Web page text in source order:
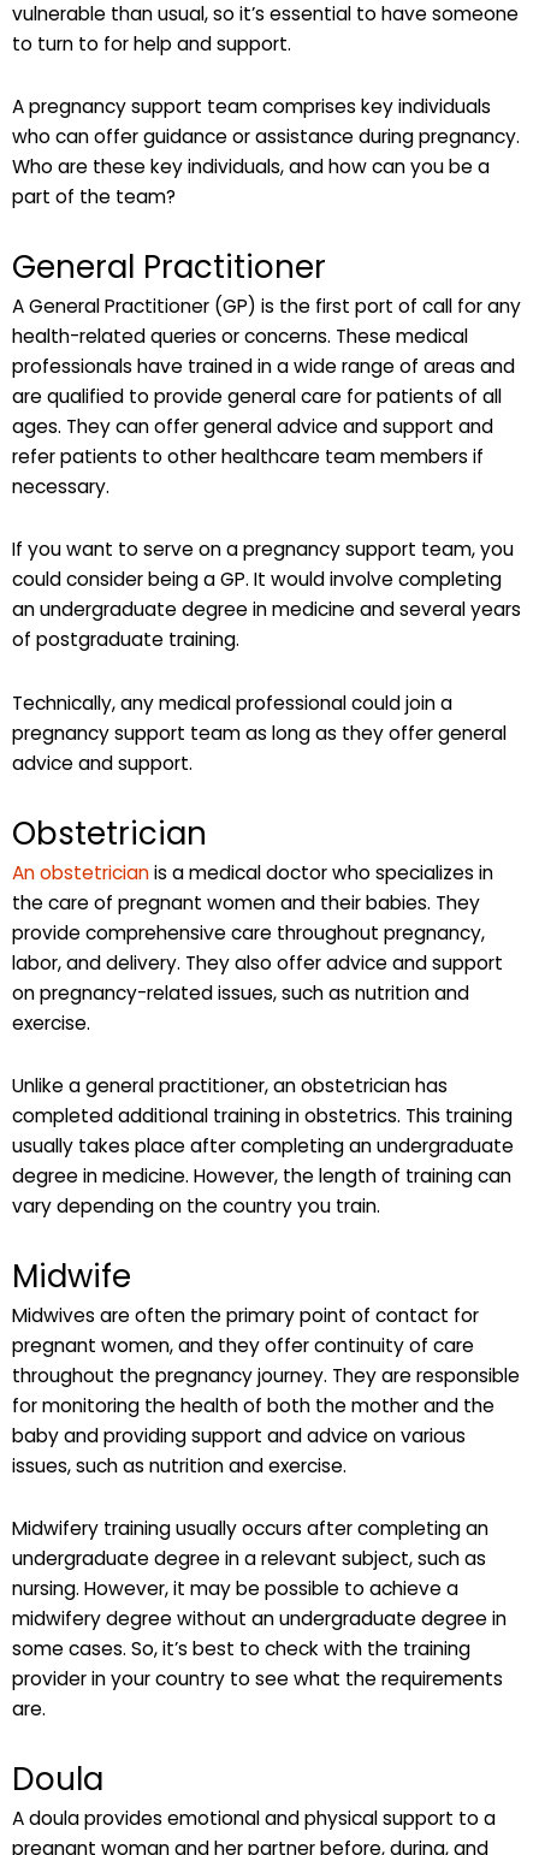
vulnerable than usual, so it’s essential to have someone
to turn to for help and support.
A pregnancy support team comprises key individuals
who can offer guidance or assistance during pregnancy.
Who are these key individuals, and how can you be a
part of the team?
General Practitioner
A General Practitioner (GP) is the first port of call for any
health-related queries or concerns. These medical
professionals have trained in a wide range of areas and
are qualified to provide general care for patients of all
ages. They can offer general advice and support and
refer patients to other healthcare team members if
necessary.
If you want to serve on a pregnancy support team, you
could consider being a GP. It would involve completing
an undergraduate degree in medicine and several years
of postgraduate training.
Technically, any medical professional could join a
pregnancy support team as long as they offer general
advice and support.
Obstetrician
An obstetricianis a medical doctor who specializes in
the care of pregnant women and their babies. They
provide comprehensive care throughout pregnancy,
labor, and delivery. They also offer advice and support
on pregnancy-related issues, such as nutrition and
exercise.
Unlike a general practitioner, an obstetrician has
completed additional training in obstetrics. This training
usually takes place after completing an undergraduate
degree in medicine. However, the length of training can
vary depending on the country you train.
Midwife
Midwives are often the primary point of contact for
pregnant women, and they offer continuity of care
throughout the pregnancy journey. They are responsible
for monitoring the health of both the mother and the
baby and providing support and advice on various
issues, such as nutrition and exercise.
Midwifery training usually occurs after completing an
undergraduate degree in a relevant subject, such as
nursing. However, it may be possible to achieve a
midwifery degree without an undergraduate degree in
some cases. So, it’s best to check with the training
provider in your country to see what the requirements
are.
Doula
A doula provides emotional and physical support to a
pregnant woman and her partner before, during, and